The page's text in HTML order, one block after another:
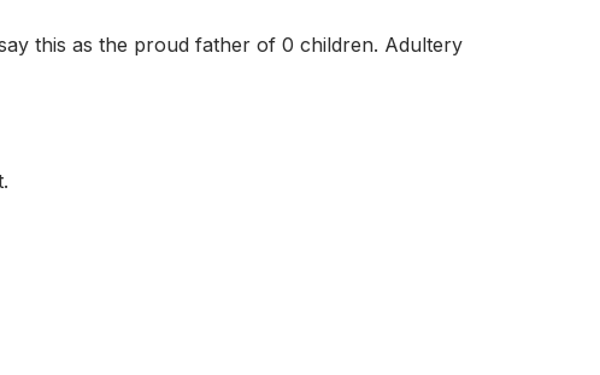
this as the proud father of 0 children. Adultery